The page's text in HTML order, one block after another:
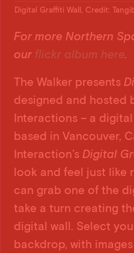
Digital Graffiti Wall, Credit:
For more Northern
our flickr album here.
The Walker presents
designed and hosted
Interactions – a
based in Vancouver,
Interaction’sDigital
look and feel just like
can grab one of the
take a turn creating
digital wall. Select
backdrop, with